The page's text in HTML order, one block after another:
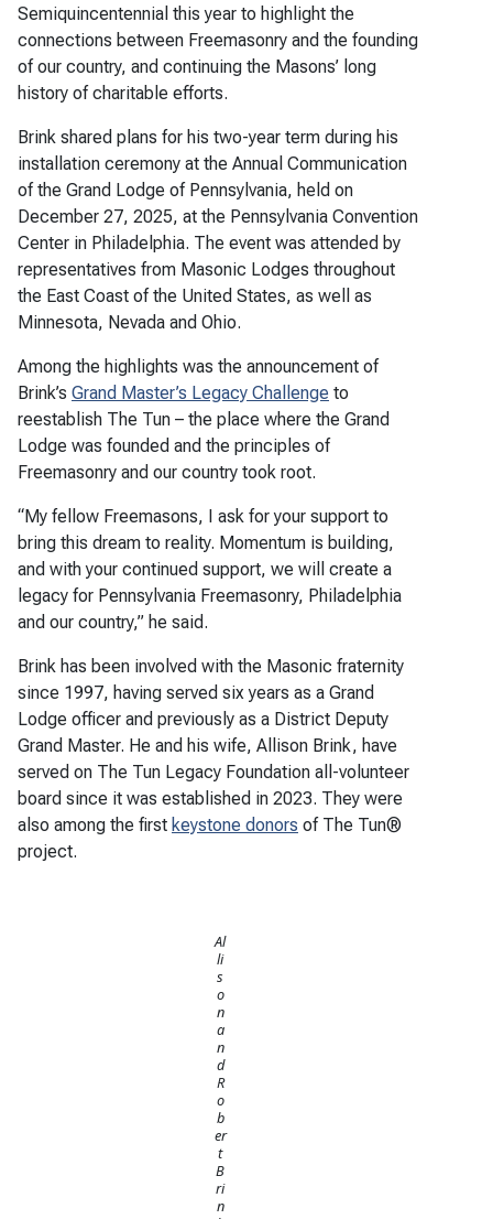
Semiquincentennial this year to highlight the
connections between Freemasonry and the founding
of our country, and continuing the Masons’ long
history of charitable efforts.
Brink shared plans for his two-year term during his
installation ceremony at the Annual Communication
of the Grand Lodge of Pennsylvania, held on
December 27, 2025, at the Pennsylvania Convention
Center in Philadelphia. The event was attended by
representatives from Masonic Lodges throughout
the East Coast of the United States, as well as
Minnesota, Nevada and Ohio.
Among the highlights was the announcement of
Brink’s Grand Master’s Legacy Challenge to
reestablish The Tun – the place where the Grand
Lodge was founded and the principles of
Freemasonry and our country took root.
“My fellow Freemasons, I ask for your support to
bring this dream to reality. Momentum is building,
and with your continued support, we will create a
legacy for Pennsylvania Freemasonry, Philadelphia
and our country,” he said.
Brink has been involved with the Masonic fraternity
since 1997, having served six years as a Grand
Lodge officer and previously as a District Deputy
Grand Master. He and his wife, Allison Brink, have
served on The Tun Legacy Foundation all-volunteer
board since it was established in 2023. They were
also among the first keystone donors of The Tun®
project.
Al
li
s
o
n
a
n
d
R
o
b
er
t
B
ri
n